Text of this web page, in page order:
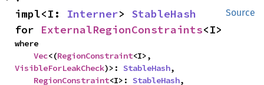
Source
impl<I: Interner> StableHash
for ExternalRegionConstraints<I>
where
Vec<(RegionConstraint
VisibleForLeakCheck)>: StableHash,
RegionConstraint<I>: StableHash,